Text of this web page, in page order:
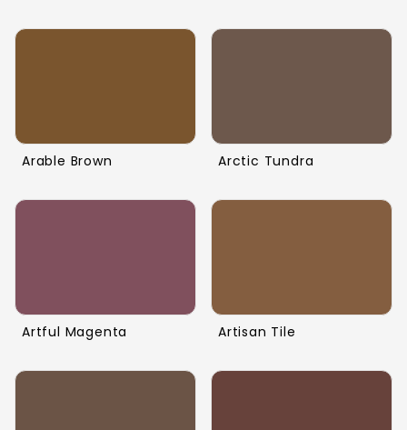
Arable Brown Arctic Tundra
Artful Magenta Artisan Tile